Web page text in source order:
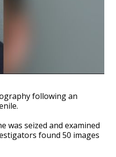
following an
was seized and examined
found 50 images